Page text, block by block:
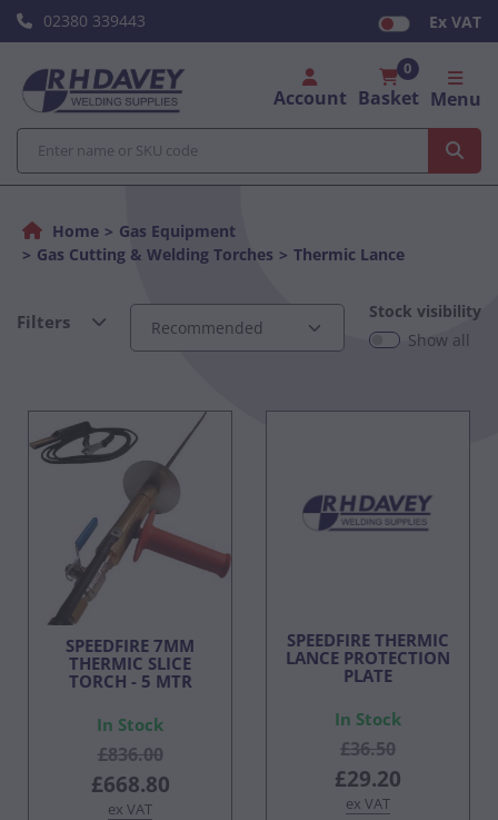
02380 339443 Ex VAT
Account Basket
0
Menu
Home
Gas Equipment
Gas Cutting & Welding Torches
Thermic Lance
Filters
Stock visibility
Show all
SPEEDFIRE 7MM
THERMIC SLICE
TORCH - 5 MTR
In Stock
£836.00
£668.80
ex VAT
SPEEDFIRE THERMIC
LANCE PROTECTION
PLATE
In Stock
£36.50
£29.20
ex VAT